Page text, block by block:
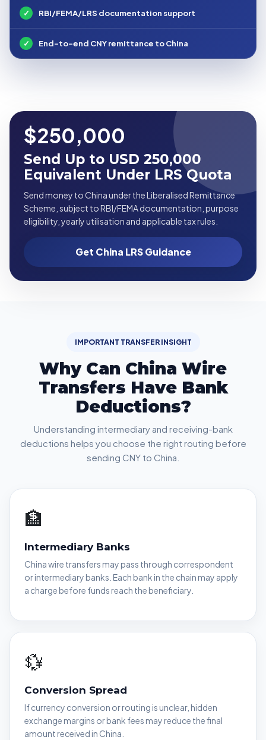
✓ RBI/FEMA/LRS documentation support
✓ End-to-end CNY remittance to China
$250,000
Send Up to USD 250,000
Equivalent Under LRS Quota
Send money to China under the Liberalised Remittance
Scheme, subject to RBI/FEMA documentation, purpose
eligibility, yearly utilisation and applicable tax rules.
Get China LRS Guidance
IMPORTANT TRANSFER INSIGHT
Why Can China Wire
Transfers Have Bank
Deductions?
Understanding intermediary and receiving-bank
deductions helps you choose the right routing before
sending CNY to China.
🏦
Intermediary Banks
China wire transfers may pass through correspondent
or intermediary banks. Each bank in the chain may apply
a charge before funds reach the beneficiary.
💱
Conversion Spread
If currency conversion or routing is unclear, hidden
exchange margins or bank fees may reduce the final
amount received in China.